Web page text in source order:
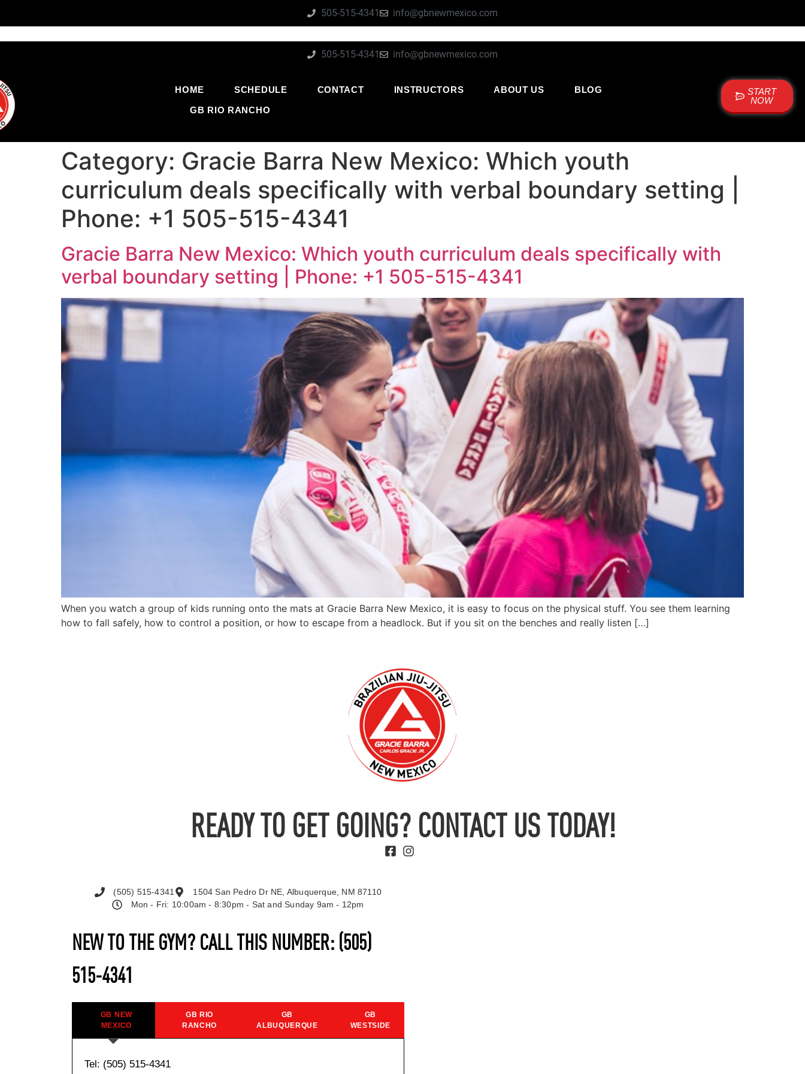
505-515-4341 info@gbnewmexico.com
505-515-4341 info@gbnewmexico.com
HOME SCHEDULE CONTACT INSTRUCTORS ABOUT US
BLOG
GB RIO RANCHO
START
NOW
Category: Gracie Barra New Mexico: Which youth
curriculum deals specifically with verbal boundary setting |
Phone: +1 505-515-4341
Gracie Barra New Mexico: Which youth curriculum deals specifically with
verbal boundary setting | Phone: +1 505-515-4341
When you watch a group of kids running onto the mats at Gracie Barra New Mexico, it is easy to focus on the physical stuff. You see them learning
how to fall safely, how to control a position, or how to escape from a headlock. But if you sit on the benches and really listen […]
READY TO GET GOING? CONTACT US TODAY!
NEW TO THE GYM? CALL THIS NUMBER: (505)
515-4341
GB NEW
MEXICO
GB RIO
RANCHO
GB
ALBUQUERQUE
GB
WESTSIDE
Tel: (505) 515-4341
(505) 515-4341
1504 San Pedro Dr NE, Albuquerque, NM 87110
Mon - Fri: 10:00am - 8:30pm - Sat and Sunday 9am - 12pm